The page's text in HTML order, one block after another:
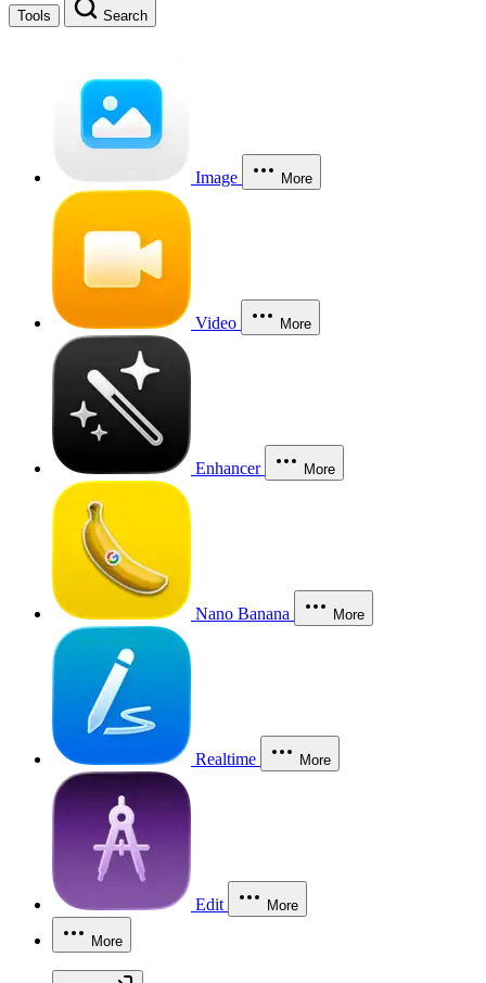
Tools Search
Image More
Video More
Enhancer More
Nano Banana More
Realtime More
Edit More
More